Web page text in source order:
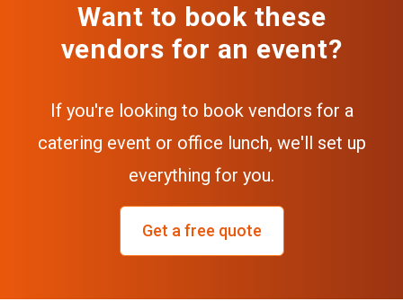
Want to book these
vendors for an event?
If you're looking to book vendors for a
catering event or office lunch, we'll set up
everything for you.
Get a free quote